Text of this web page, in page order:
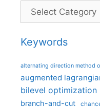
Categories
Keywords
alternating direction method
augmented
bilevel optimization
branch-and-cut